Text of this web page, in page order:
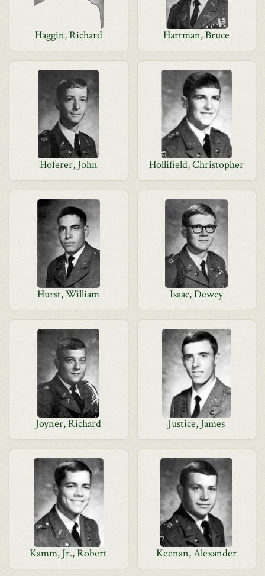
Haggin, Richard Hartman, Bruce
Hoferer, John Hollifield, Christopher
Hurst, William Isaac, Dewey
Joyner, Richard Justice, James
Kamm, Jr., Robert Keenan, Alexander